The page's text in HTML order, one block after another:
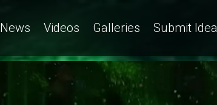
News Videos Galleries Submit Idea